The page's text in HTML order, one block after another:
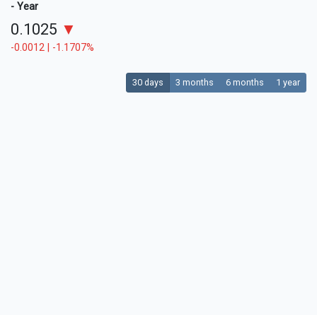
- Year
0.1025 ▼
-0.0012 | -1.1707%
30 days 3 months 6 months 1 year